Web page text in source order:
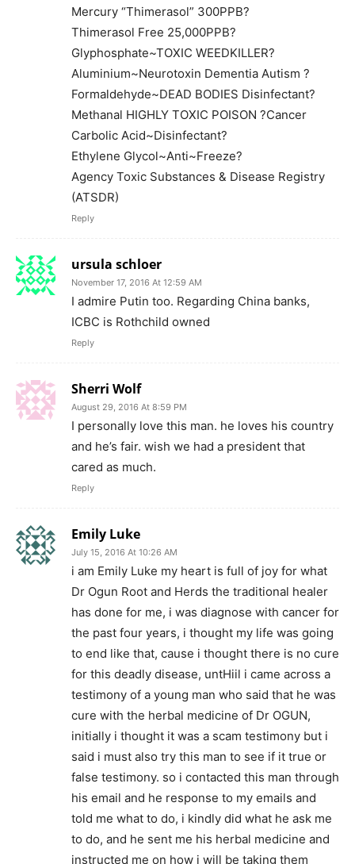
Mercury “Thimerasol” 300PPB?
Thimerasol Free 25,000PPB?
Glyphosphate~TOXIC WEEDKILLER?
Aluminium~Neurotoxin Dementia Autism ?
Formaldehyde~DEAD BODIES Disinfectant?
Methanal HIGHLY TOXIC POISON ?Cancer
Carbolic Acid~Disinfectant?
Ethylene Glycol~Anti~Freeze?
Agency Toxic Substances & Disease Registry
(ATSDR)
Reply
ursula schloer
November 17, 2016 At 12:59 AM
I admire Putin too. Regarding China banks,
ICBC is Rothchild owned
Reply
Sherri Wolf
August 29, 2016 At 8:59 PM
I personally love this man. he loves his country
and he’s fair. wish we had a president that
cared as much.
Reply
Emily Luke
July 15, 2016 At 10:26 AM
i am Emily Luke my heart is full of joy for what
Dr Ogun Root and Herds the traditional healer
has done for me, i was diagnose with cancer for
the past four years, i thought my life was going
to end like that, cause i thought there is no cure
for this deadly disease, untHiil i came across a
testimony of a young man who said that he was
cure with the herbal medicine of Dr OGUN,
initially i thought it was a scam testimony but i
said i must also try this man to see if it true or
false testimony. so i contacted this man through
his email and he response to my emails and
told me what to do, i kindly did what he ask me
to do, and he sent me his herbal medicine and
instructed me on how i will be taking them